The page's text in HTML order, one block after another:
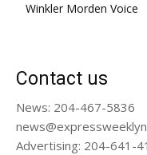
Winkler Morden Voice
Contact us
News: 204-467-5836
Advertising: 204-641-